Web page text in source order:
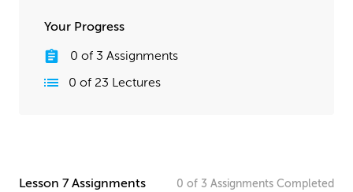
Your Progress
0 of 3 Assignments
0 of 23 Lectures
Lesson 7 Assignments 0 of 3 Assignments Completed